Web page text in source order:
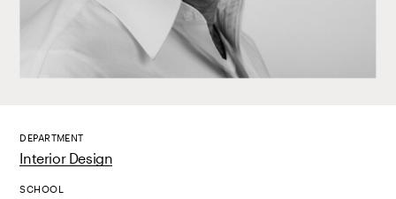
DEPARTMENT
Interior Design
SCHOOL